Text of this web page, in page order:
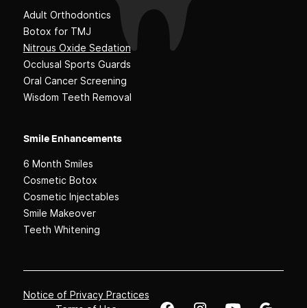
Adult Orthodontics
Botox for TMJ
Nitrous Oxide Sedation
Occlusal Sports Guards
Oral Cancer Screening
Wisdom Teeth Removal
Smile Enhancements
6 Month Smiles
Cosmetic Botox
Cosmetic Injectables
Smile Makeover
Teeth Whitening
Notice of Privacy Practices